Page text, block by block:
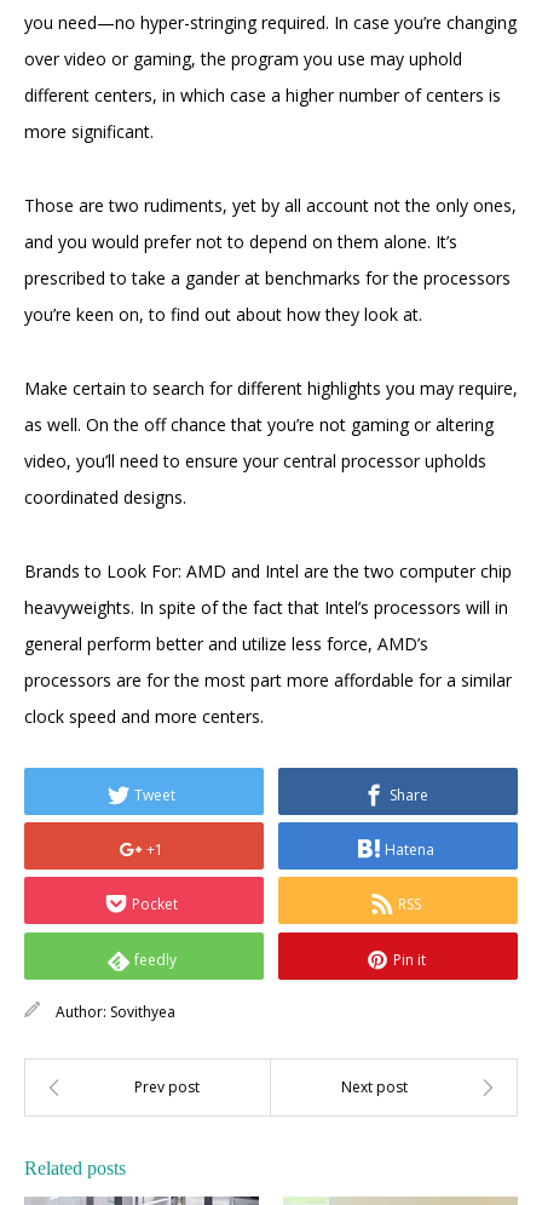
you need—no hyper-stringing required. In case you’re changing
over video or gaming, the program you use may uphold
different centers, in which case a higher number of centers is
more significant.
Those are two rudiments, yet by all account not the only ones,
and you would prefer not to depend on them alone. It’s
prescribed to take a gander at benchmarks for the processors
you’re keen on, to find out about how they look at.
Make certain to search for different highlights you may require,
as well. On the off chance that you’re not gaming or altering
video, you’ll need to ensure your central processor upholds
coordinated designs.
Brands to Look For: AMD and Intel are the two computer chip
heavyweights. In spite of the fact that Intel’s processors will in
general perform better and utilize less force, AMD’s
processors are for the most part more affordable for a similar
clock speed and more centers.
Tweet Share
+1 Hatena
Pocket RSS
feedly Pin it
Author: Sovithyea
Related posts